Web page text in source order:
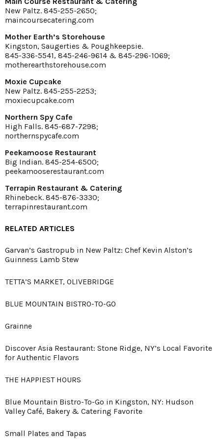
New Paltz. 845-255-2650;
maincoursecatering.com
Mother Earth’s Storehouse
Kingston, Saugerties & Poughkeepsie.
845-336-5541, 845-246-9614 & 845-296-1069;
motherearthstorehouse.com
Moxie Cupcake
New Paltz. 845-255-2253;
moxiecupcake.com
Northern Spy Cafe
High Falls. 845-687-7298;
northernspycafe.com
Peekamoose Restaurant
Big Indian. 845-254-6500;
peekamooserestaurant.com
Terrapin Restaurant & Catering
Rhinebeck. 845-876-3330;
terrapinrestaurant.com
RELATED ARTICLES
Garvan’s Gastropub in New Paltz: Chef Kevin Alston’s
Guinness Lamb Stew
TETTA’S MARKET, OLIVEBRIDGE
BLUE MOUNTAIN BISTRO-TO-GO
Grainne
Discover Asia Restaurant: Stone Ridge, NY’s Local Favorite
for Authentic Flavors
THE HAPPIEST HOURS
Blue Mountain Bistro-To-Go in Kingston, NY: Hudson
Valley Café, Bakery & Catering Favorite
Small Plates and Tapas